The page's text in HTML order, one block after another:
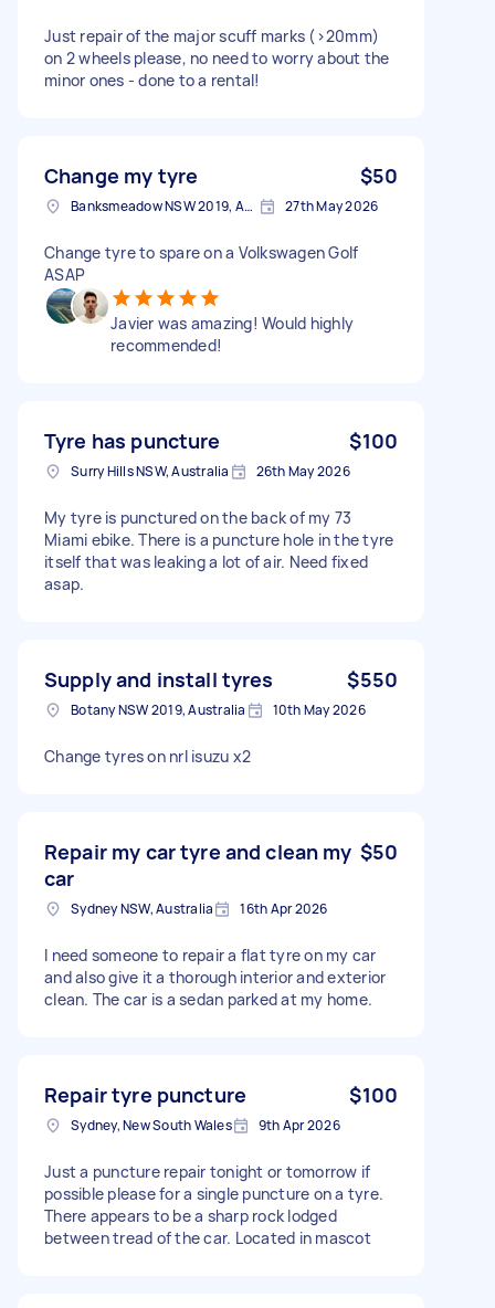
Just repair of the major scuff marks (>20mm)
on 2 wheels please, no need to worry about the
minor ones - done to a rental!
Change my tyre $50
Banksmeadow NSW 2019, Australia 27th May 2026
Change tyre to spare on a Volkswagen Golf
ASAP
Javier was amazing! Would highly
recommended!
Tyre has puncture $100
Surry Hills NSW, Australia 26th May 2026
My tyre is punctured on the back of my 73
Miami ebike. There is a puncture hole in the tyre
itself that was leaking a lot of air. Need fixed
asap.
Supply and install tyres $550
Botany NSW 2019, Australia 10th May 2026
Change tyres on nrl isuzu x2
Repair my car tyre and clean my
car
$50
Sydney NSW, Australia 16th Apr 2026
I need someone to repair a flat tyre on my car
and also give it a thorough interior and exterior
clean. The car is a sedan parked at my home.
Repair tyre puncture $100
Sydney, New South Wales 9th Apr 2026
Just a puncture repair tonight or tomorrow if
possible please for a single puncture on a tyre.
There appears to be a sharp rock lodged
between tread of the car. Located in mascot